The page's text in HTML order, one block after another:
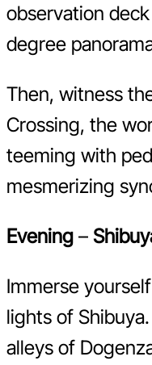
observation
degree
Then, witness
Crossing, the
teeming with
mesmerizing
Evening –
Immerse
lights of
alleys of